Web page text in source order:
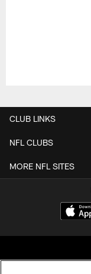
CLUB LINKS
NFL CLUBS
MORE NFL SITES